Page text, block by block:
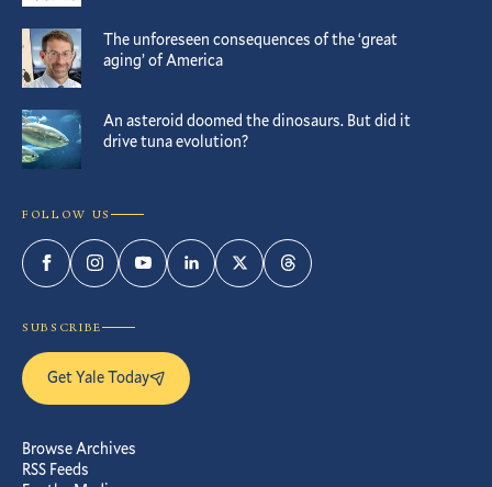
The unforeseen consequences of the ‘great
aging’ of America
An asteroid doomed the dinosaurs. But did it
drive tuna evolution?
FOLLOW US
FacebookInstagramYouTubeLinkedInTwitterThreads
SUBSCRIBE
Get Yale Today
Browse Archives
RSS Feeds